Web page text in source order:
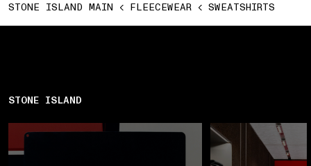
STONE ISLAND MAIN FLEECEWEAR SWEATSHIRTS
STONE ISLAND